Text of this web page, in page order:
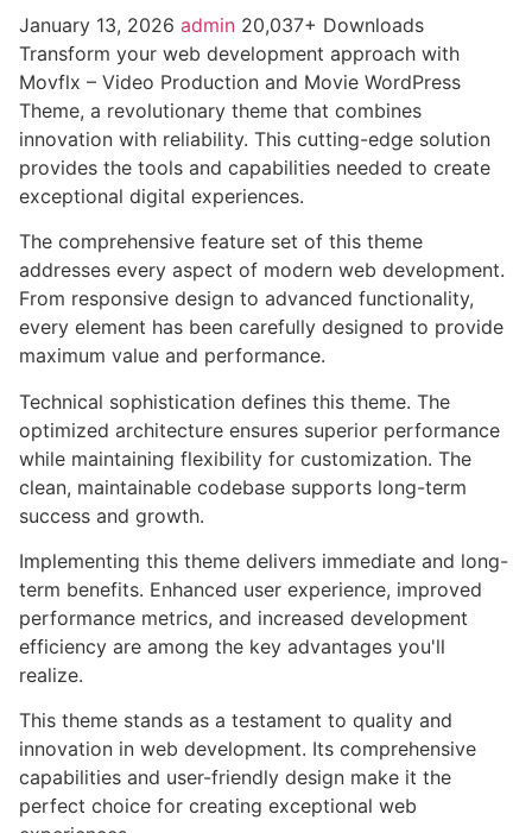
January 13, 2026 admin 20,037+ Downloads
Transform your web development approach with
Movflx – Video Production and Movie WordPress
Theme, a revolutionary theme that combines
innovation with reliability. This cutting-edge solution
provides the tools and capabilities needed to create
exceptional digital experiences.
The comprehensive feature set of this theme
addresses every aspect of modern web development.
From responsive design to advanced functionality,
every element has been carefully designed to provide
maximum value and performance.
Technical sophistication defines this theme. The
optimized architecture ensures superior performance
while maintaining flexibility for customization. The
clean, maintainable codebase supports long-term
success and growth.
Implementing this theme delivers immediate and long-
term benefits. Enhanced user experience, improved
performance metrics, and increased development
efficiency are among the key advantages you'll
realize.
This theme stands as a testament to quality and
innovation in web development. Its comprehensive
capabilities and user-friendly design make it the
perfect choice for creating exceptional web